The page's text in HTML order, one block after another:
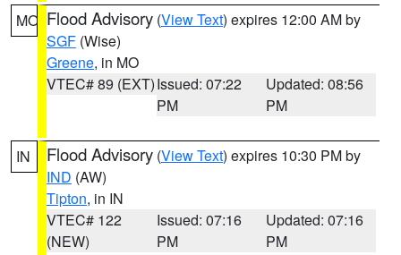
MO Flood Advisory (View Text) expires 12:00 AM by
SGF (Wise)
Greene, in MO
VTEC# 89 (EXT)Issued: 07:22
PM
Updated: 08:56
PM
IN Flood Advisory (View Text) expires 10:30 PM by
IND (AW)
Tipton, in IN
VTEC# 122
(NEW)
Issued: 07:16
PM
Updated: 07:16
PM